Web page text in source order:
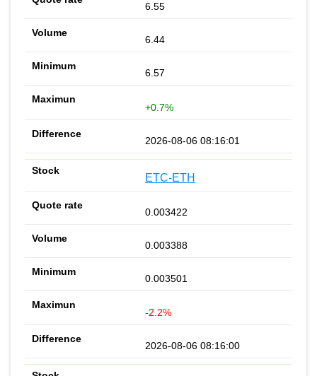
6.55
6.44
6.57
+0.7%
2026-08-06 08:16:01
ETC-ETH
0.003422
0.003388
0.003501
-2.2%
2026-08-06 08:16:00